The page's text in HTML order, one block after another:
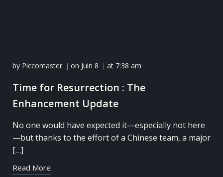
by Piccomaster | on Juin 8 | at 7:38 am
Time for Resurrection : The
Enhancement Update
No one would have expected it—especially not here
—but thanks to the effort of a Chinese team, a major
[…]
Read More